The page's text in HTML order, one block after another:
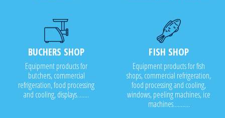
BUCHERS SHOP
Equipment products for
butchers, commercial
refrigeration, food processing
and cooling, displays........
FISH SHOP
Equipment products for fish
shops, commercial refrigeration,
food processing and cooling,
windows, peeling machines, ice
machines...........